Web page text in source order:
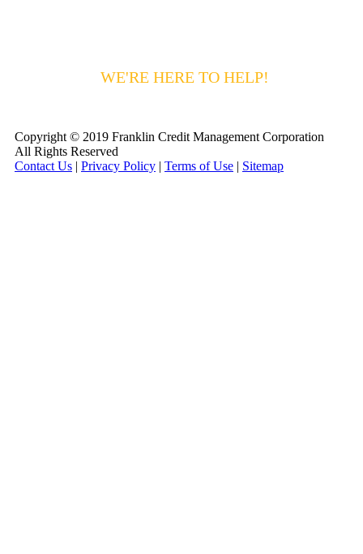
WE'RE HERE TO HELP!
Copyright © 2019 Franklin Credit Management Corporation
All Rights Reserved
Contact Us | Privacy Policy | Terms of Use | Sitemap